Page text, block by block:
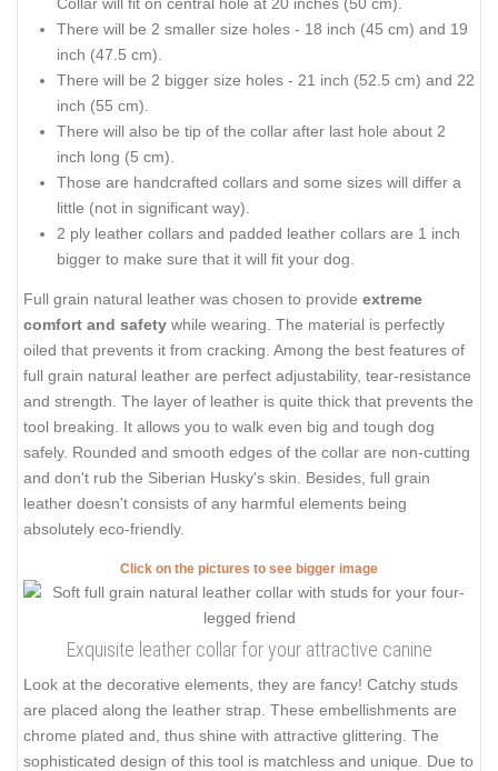
There will be 2 smaller size holes - 18 inch (45 cm) and 19
inch (47.5 cm).
There will be 2 bigger size holes - 21 inch (52.5 cm) and 22
inch (55 cm).
There will also be tip of the collar after last hole about 2
inch long (5 cm).
Those are handcrafted collars and some sizes will differ a
little (not in significant way).
2 ply leather collars and padded leather collars are 1 inch
bigger to make sure that it will fit your dog.
Full grain natural leather was chosen to provide extreme
comfort and safety while wearing. The material is perfectly
oiled that prevents it from cracking. Among the best features of
full grain natural leather are perfect adjustability, tear-resistance
and strength. The layer of leather is quite thick that prevents the
tool breaking. It allows you to walk even big and tough dog
safely. Rounded and smooth edges of the collar are non-cutting
and don't rub the Siberian Husky's skin. Besides, full grain
leather doesn't consists of any harmful elements being
absolutely eco-friendly.
Click on the pictures to see bigger image
Exquisite leather collar for your attractive canine
Look at the decorative elements, they are fancy! Catchy studs
are placed along the leather strap. These embellishments are
chrome plated and, thus shine with attractive glittering. The
sophisticated design of this tool is matchless and unique. Due to